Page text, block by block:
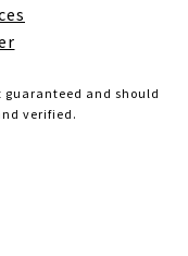
and should
verified.